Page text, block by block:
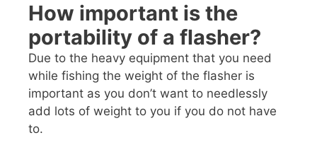
How important is the
portability of a flasher?
Due to the heavy equipment that you need
while fishing the weight of the flasher is
important as you don’t want to needlessly
add lots of weight to you if you do not have
to.